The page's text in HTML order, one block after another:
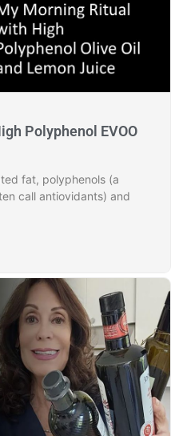
Polyphenol EVOO
fat, polyphenols (a
call antiovidants) and